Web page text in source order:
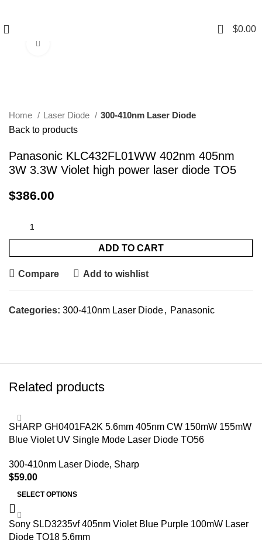
0 $0.00
Home Laser Diode
300-410nm Laser Diode
Back to products
Panasonic KLC432FL01WW 402nm 405nm
3W 3.3W Violet high power laser diode TO5
$386.00
ADD TO CART
Compare Add to wishlist
Categories: 300-410nm Laser Diode, Panasonic
Related products
SHARP GH0401FA2K 5.6mm 405nm CW 150mW 155mW
Blue Violet UV Single Mode Laser Diode TO56
300-410nm Laser Diode, Sharp
$59.00
SELECT OPTIONS
Sony SLD3235vf 405nm Violet Blue Purple 100mW Laser
Diode TO18 5.6mm